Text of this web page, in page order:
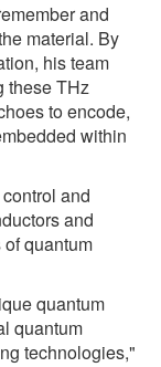
and
material. By
his team
these THz
to encode,
within
and
and
quantum
quantum
quantum
technologies,"